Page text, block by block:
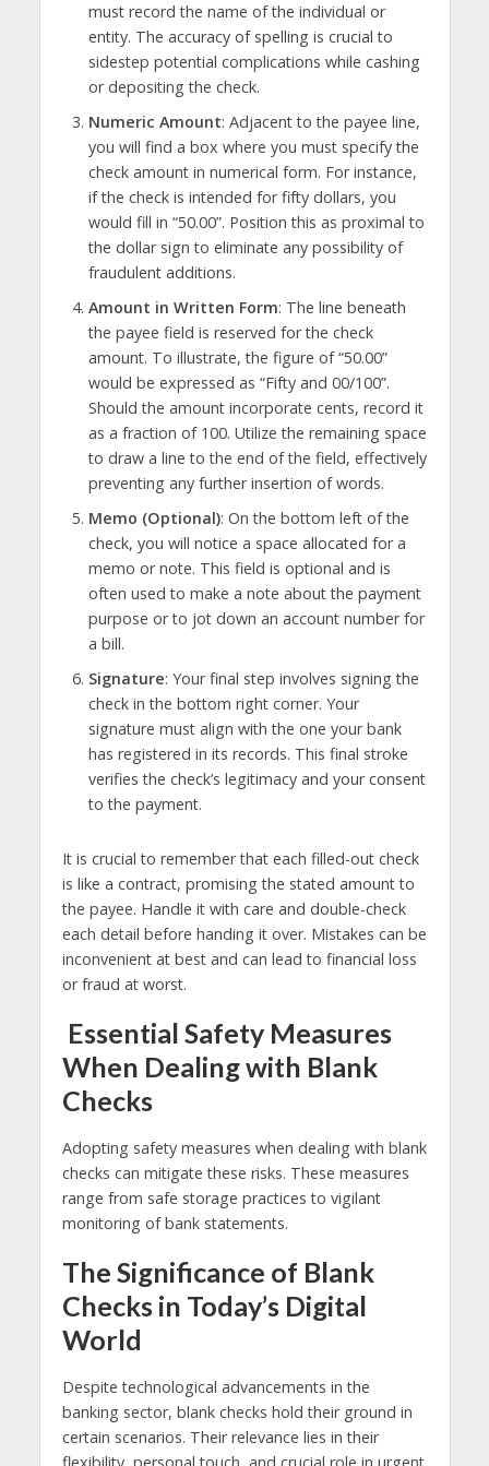
must record the name of the individual or
entity. The accuracy of spelling is crucial to
sidestep potential complications while cashing
or depositing the check.
Numeric Amount: Adjacent to the payee line,
you will find a box where you must specify the
check amount in numerical form. For instance,
if the check is intended for fifty dollars, you
would fill in “50.00”. Position this as proximal to
the dollar sign to eliminate any possibility of
fraudulent additions.
Amount in Written Form: The line beneath
the payee field is reserved for the check
amount. To illustrate, the figure of “50.00”
would be expressed as “Fifty and 00/100”.
Should the amount incorporate cents, record it
as a fraction of 100. Utilize the remaining space
to draw a line to the end of the field, effectively
preventing any further insertion of words.
Memo (Optional): On the bottom left of the
check, you will notice a space allocated for a
memo or note. This field is optional and is
often used to make a note about the payment
purpose or to jot down an account number for
a bill.
Signature: Your final step involves signing the
check in the bottom right corner. Your
signature must align with the one your bank
has registered in its records. This final stroke
verifies the check’s legitimacy and your consent
to the payment.
It is crucial to remember that each filled-out check
is like a contract, promising the stated amount to
the payee. Handle it with care and double-check
each detail before handing it over. Mistakes can be
inconvenient at best and can lead to financial loss
or fraud at worst.
Essential Safety Measures
When Dealing with Blank
Checks
Adopting safety measures when dealing with blank
checks can mitigate these risks. These measures
range from safe storage practices to vigilant
monitoring of bank statements.
The Significance of Blank
Checks in Today’s Digital
World
Despite technological advancements in the
banking sector, blank checks hold their ground in
certain scenarios. Their relevance lies in their